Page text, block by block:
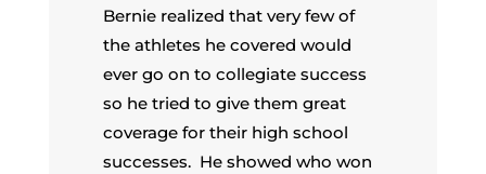
Bernie realized that very few of
the athletes he covered would
ever go on to collegiate success
so he tried to give them great
coverage for their high school
successes. He showed who won